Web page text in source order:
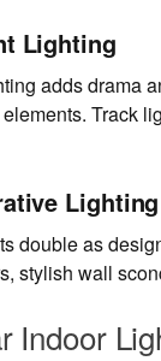
Lighting
adds drama
Track
Lighting
double as
stylish wall
Indoor